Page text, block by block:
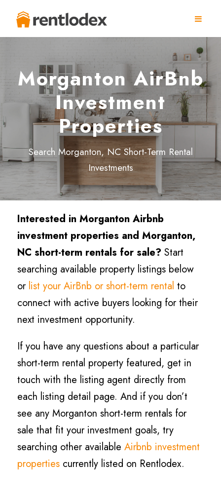
Morganton AirBnb
Investment
Properties
Search Morganton, NC Short-Term Rental
Investments
Interested in Morganton Airbnb
investment properties and Morganton,
NC short-term rentals for sale? Start
searching available property listings below
or list your AirBnb or short-term rental to
connect with active buyers looking for their
next investment opportunity.
If you have any questions about a particular
short-term rental property featured, get in
touch with the listing agent directly from
each listing detail page. And if you don’t
see any Morganton short-term rentals for
sale that fit your investment goals, try
searching other available Airbnb investment
properties currently listed on Rentlodex.